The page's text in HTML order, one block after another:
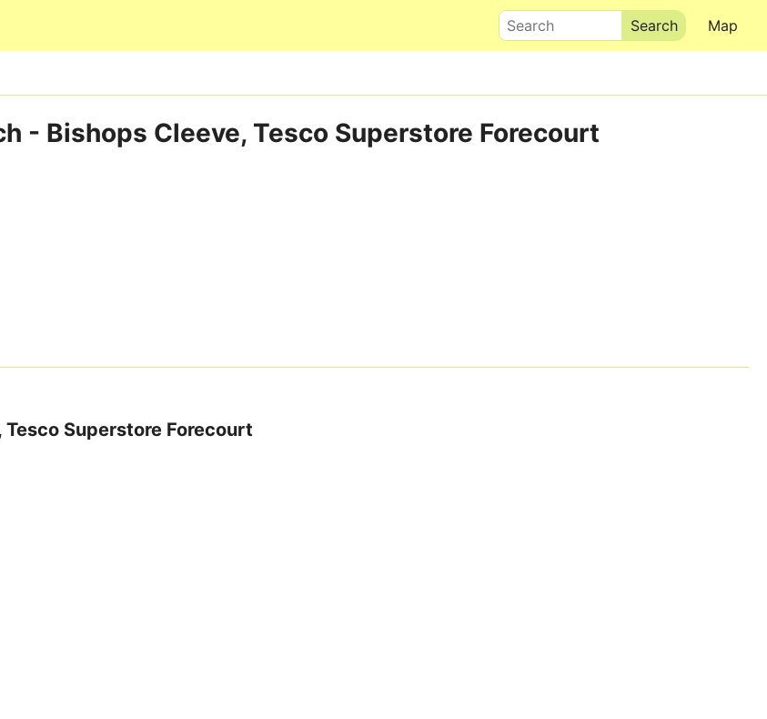
Map
Search
- Bishops Cleeve, Tesco Superstore Forecourt
Superstore Forecourt